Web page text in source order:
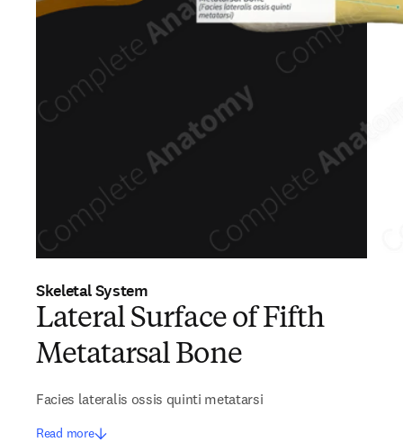
Skeletal System
Lateral Surface of Fifth
Metatarsal Bone
Facies lateralis ossis quinti metatarsi
Read more